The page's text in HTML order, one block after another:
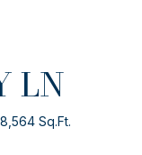
LN
8,564 Sq.Ft.